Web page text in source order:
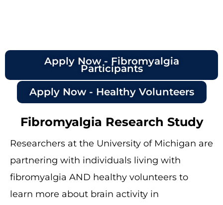
Apply Now - Fibromyalgia
Participants
Apply Now - Healthy Volunteers
Fibromyalgia Research Study
Researchers at the University of Michigan are
partnering with individuals living with
fibromyalgia AND healthy volunteers to
learn more about brain activity in